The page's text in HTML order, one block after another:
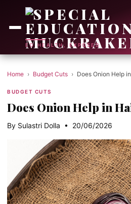
ED HEALTH, EXPOSED
Home › Budget Cuts › Does Onion Help
BUDGET CUTS
Does Onion Help in
By Sulastri Dolla • 20/06/2026